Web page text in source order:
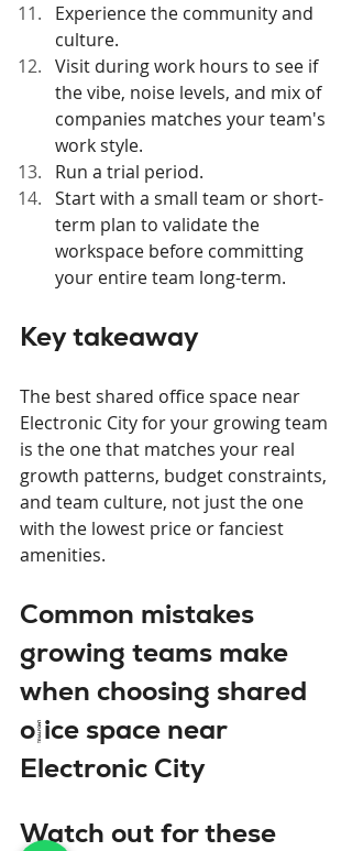
Experience the community and
culture.
Visit during work hours to see if
the vibe, noise levels, and mix of
companies matches your team's
work style.
Run a trial period.
Start with a small team or short-
term plan to validate the
workspace before committing
your entire team long-term.
Key takeaway
The best shared office space near
Electronic City for your growing team
is the one that matches your real
growth patterns, budget constraints,
and team culture, not just the one
with the lowest price or fanciest
amenities.
Common mistakes
growing teams make
when choosing shared
office space near
Electronic City
Watch out for these